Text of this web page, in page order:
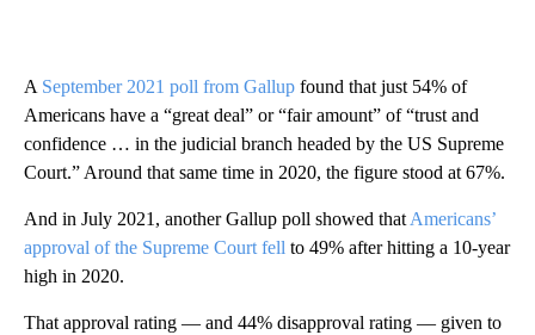
A September 2021 poll from Gallup found that just 54% of
Americans have a “great deal” or “fair amount” of “trust and
confidence … in the judicial branch headed by the US Supreme
Court.” Around that same time in 2020, the figure stood at 67%.
And in July 2021, another Gallup poll showed that Americans’
approval of the Supreme Court fell to 49% after hitting a 10-year
high in 2020.
That approval rating — and 44% disapproval rating — given to